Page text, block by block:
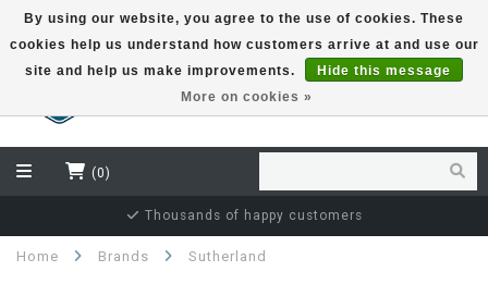
EUR
(0)
Thousands of happy customers
Home Brands Sutherland
By using our website, you agree to the use of cookies. These
cookies help us understand how customers arrive at and use our
site and help us make improvements.
Hide this message
More on cookies »